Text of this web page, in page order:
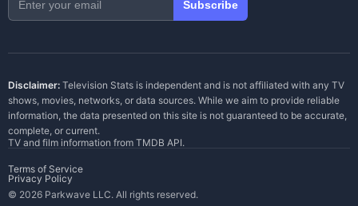
Subscribe
Disclaimer: Television Stats is independent and is not affiliated with any TV
shows, movies, networks, or data sources. While we aim to provide reliable
information, the data presented on this site is not guaranteed to be accurate,
complete, or current.
TV and film information from TMDB API.
Terms of Service
Privacy Policy
© 2026 Parkwave LLC. All rights reserved.